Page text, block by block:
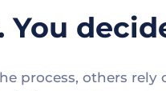
You
process, others rely